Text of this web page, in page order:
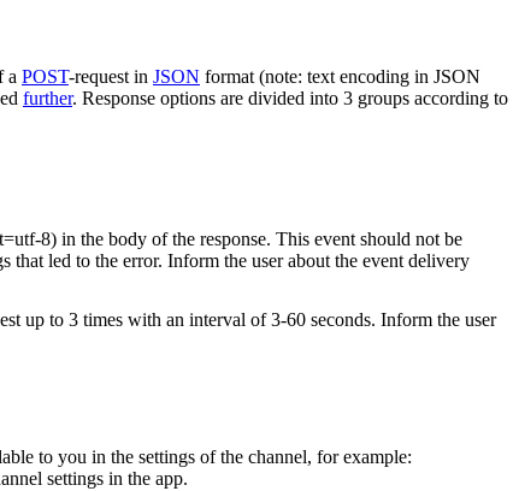
a POST-request in JSON format (note: text encoding in JSON
further. Response options are divided into 3 groups according to
8) in the body of the response. This event should not be
that led to the error. Inform the user about the event delivery
up to 3 times with an interval of 3-60 seconds. Inform the user
to you in the settings of the channel, for example:
settings in the app.